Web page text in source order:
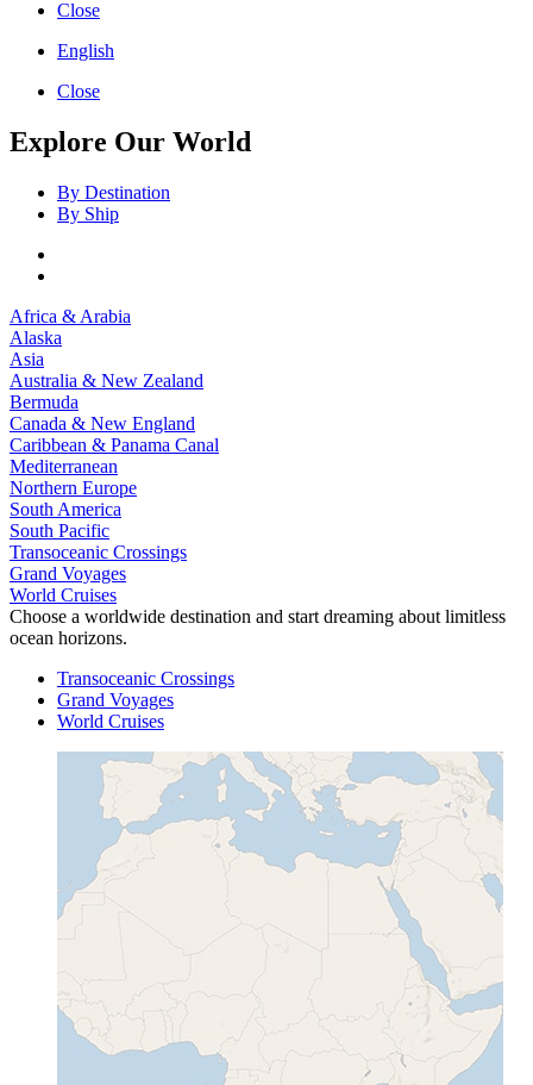
Close
English
Close
Explore Our World
By Destination
By Ship
Africa & Arabia
Alaska
Asia
Australia & New Zealand
Bermuda
Canada & New England
Caribbean & Panama Canal
Mediterranean
Northern Europe
South America
South Pacific
Transoceanic Crossings
Grand Voyages
World Cruises
Choose a worldwide destination and start dreaming about limitless
ocean horizons.
Transoceanic Crossings
Grand Voyages
World Cruises